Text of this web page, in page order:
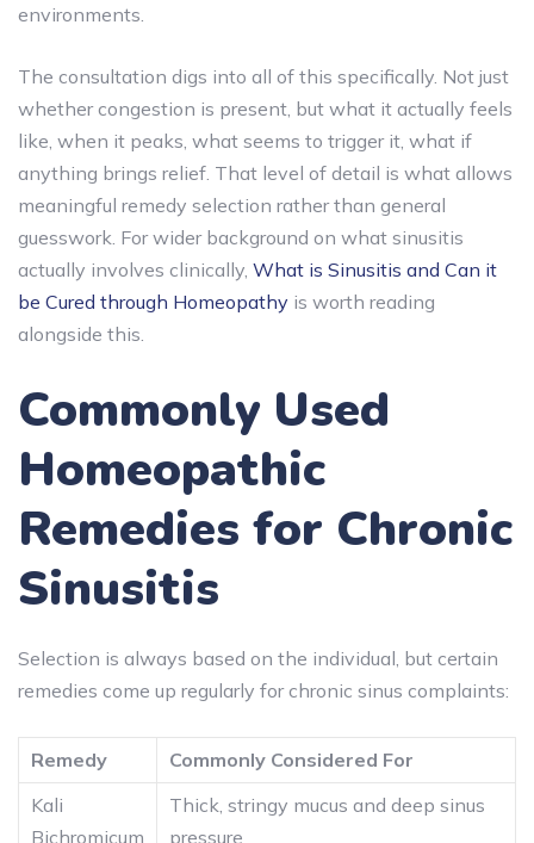
environments.
The consultation digs into all of this specifically. Not just
whether congestion is present, but what it actually feels
like, when it peaks, what seems to trigger it, what if
anything brings relief. That level of detail is what allows
meaningful remedy selection rather than general
guesswork. For wider background on what sinusitis
actually involves clinically, What is Sinusitis and Can it
be Cured through Homeopathy is worth reading
alongside this.
Commonly Used
Homeopathic
Remedies for Chronic
Sinusitis
Selection is always based on the individual, but certain
remedies come up regularly for chronic sinus complaints:
Remedy
Commonly Considered For
Kali
Bichromicum
Thick, stringy mucus and deep sinus
pressure